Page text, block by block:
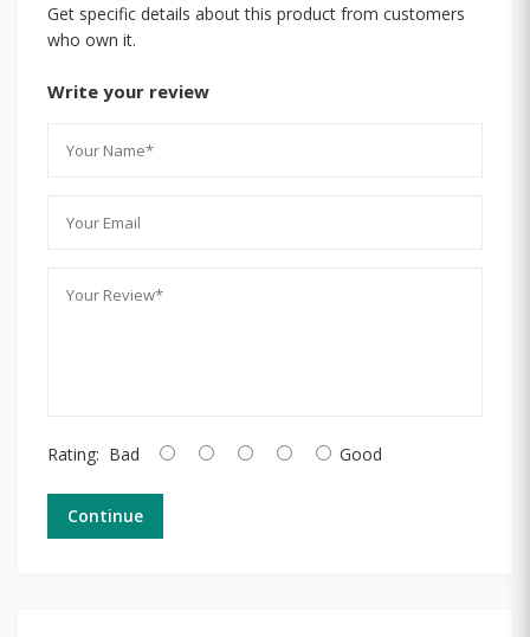
Get specific details about this product from customers
who own it.
Write your review
Rating: Bad Good
Continue